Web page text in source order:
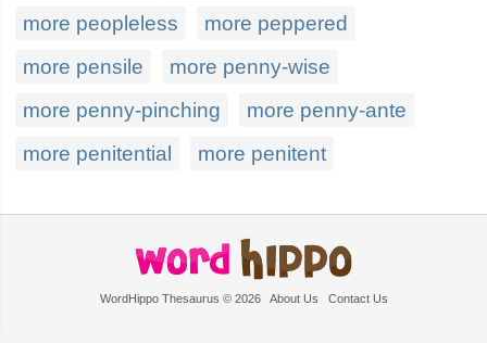
more peopleless
more peppered
more pensile
more penny-wise
more penny-pinching
more penny-ante
more penitential
more penitent
WordHippo Thesaurus © 2026 About Us Contact Us